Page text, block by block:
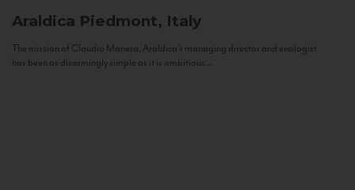
Araldica Piedmont, Italy
The mission of Claudio Manera, Araldica's managing director and enologist
has been as disarmingly simple as it is ambitious...